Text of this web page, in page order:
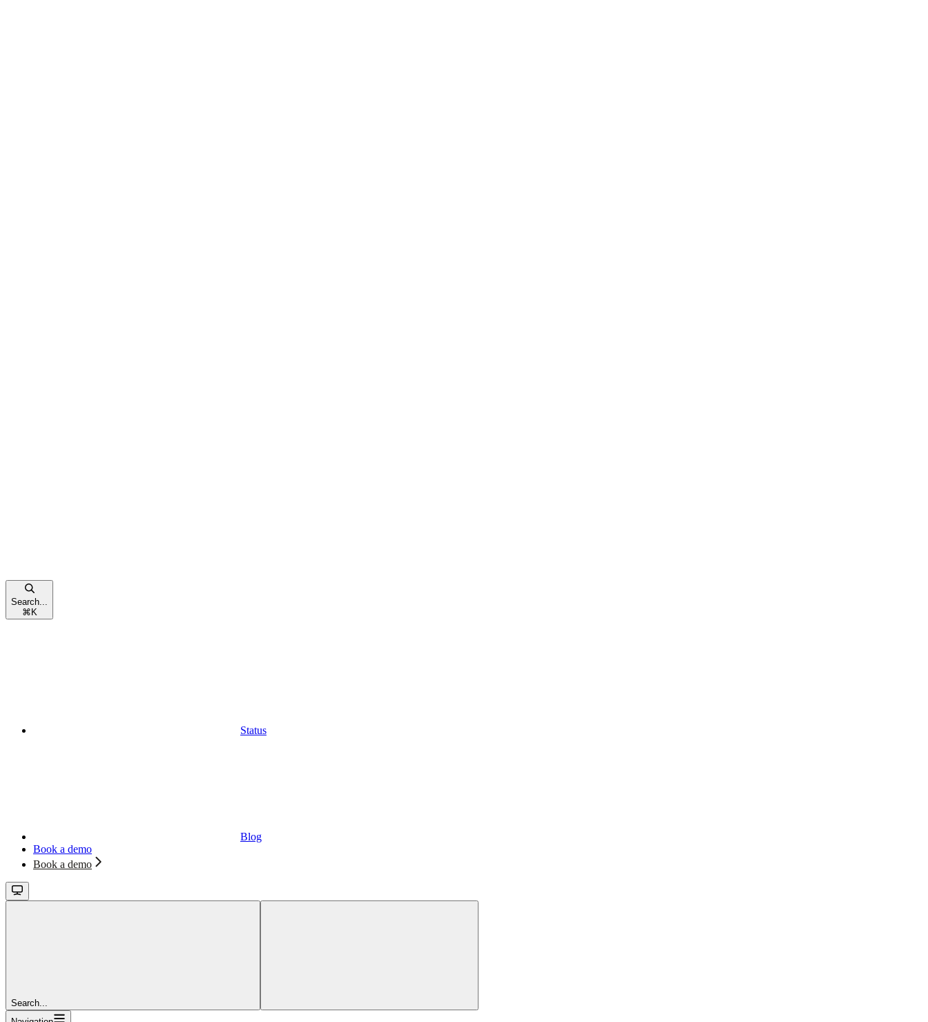
Search...
⌘ K
Status
Blog
Book a demo
Book a demo
Search...